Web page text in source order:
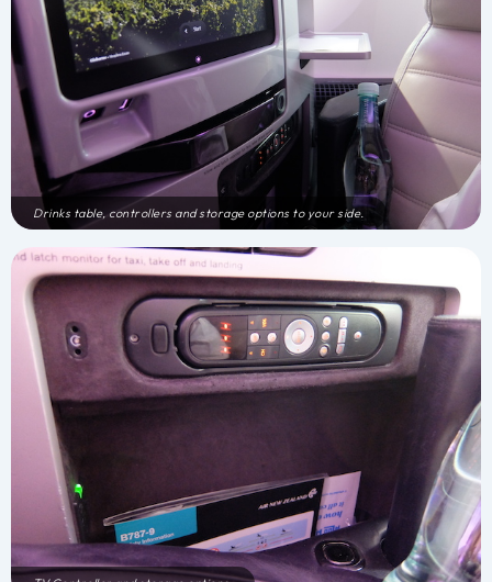
Drinks table, controllers and storage options to your side.